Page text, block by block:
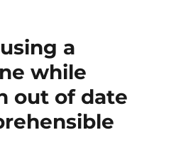
a
while
out of date